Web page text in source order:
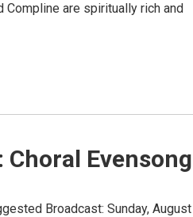
Compline are spiritually rich and
Evensong
Broadcast: Sunday, August